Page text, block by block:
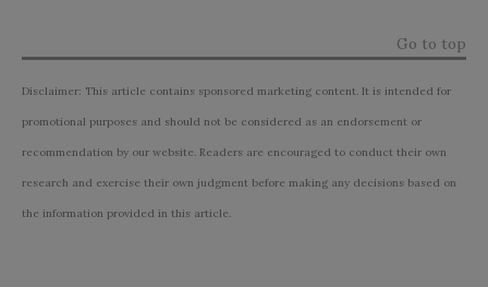
Go to top
Disclaimer: This article contains sponsored marketing content. It is intended for
promotional purposes and should not be considered as an endorsement or
recommendation by our website. Readers are encouraged to conduct their own
research and exercise their own judgment before making any decisions based on
the information provided in this article.